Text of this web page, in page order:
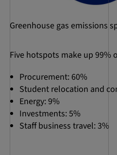
Greenhouse gas emissions
Five hotspots make up 99%
Procurement: 60%
Student relocation and
Energy: 9%
Investments: 5%
Staff business travel: 3%